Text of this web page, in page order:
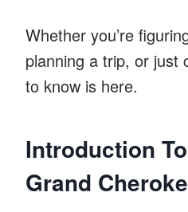
Whether you’re
planning a trip, or just
to know is here.
Introduction
Grand